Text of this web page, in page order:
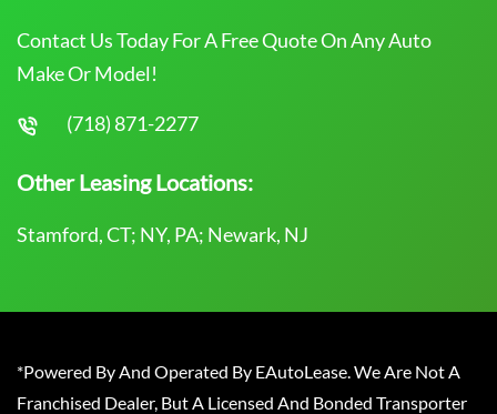
Contact Us Today For A Free Quote On Any Auto
Make Or Model!
(718) 871-2277
Other Leasing Locations:
Stamford, CT; NY, PA; Newark, NJ
*Powered By And Operated By EAutoLease. We Are Not A
Franchised Dealer, But A Licensed And Bonded Transporter